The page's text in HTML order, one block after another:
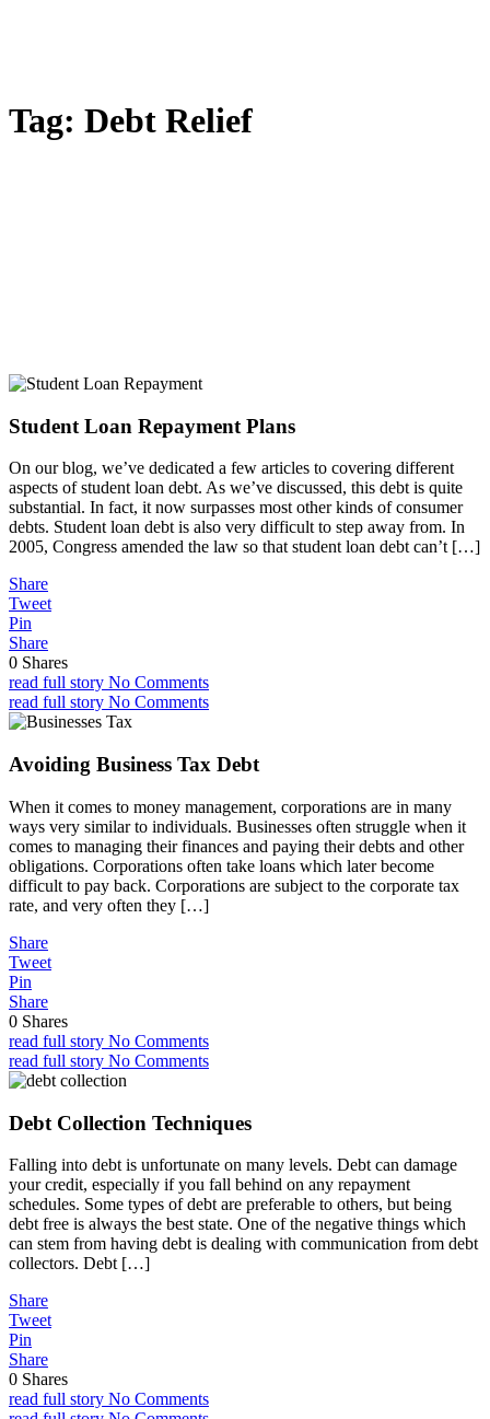
Tag: Debt Relief
Student Loan Repayment Plans
On our blog, we’ve dedicated a few articles to covering different
aspects of student loan debt. As we’ve discussed, this debt is quite
substantial. In fact, it now surpasses most other kinds of consumer
debts. Student loan debt is also very difficult to step away from. In
2005, Congress amended the law so that student loan debt can’t […]
Share
Tweet
Pin
Share
0 Shares
read full story No Comments
read full story No Comments
Avoiding Business Tax Debt
When it comes to money management, corporations are in many
ways very similar to individuals. Businesses often struggle when it
comes to managing their finances and paying their debts and other
obligations. Corporations often take loans which later become
difficult to pay back. Corporations are subject to the corporate tax
rate, and very often they […]
Share
Tweet
Pin
Share
0 Shares
read full story No Comments
read full story No Comments
Debt Collection Techniques
Falling into debt is unfortunate on many levels. Debt can damage
your credit, especially if you fall behind on any repayment
schedules. Some types of debt are preferable to others, but being
debt free is always the best state. One of the negative things which
can stem from having debt is dealing with communication from debt
collectors. Debt […]
Share
Tweet
Pin
Share
0 Shares
read full story No Comments